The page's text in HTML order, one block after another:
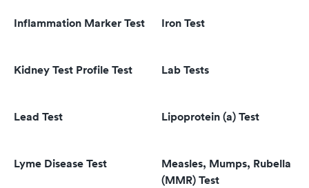
Inflammation Marker Test Iron Test
Kidney Test Profile Test Lab Tests
Lead Test Lipoprotein (a) Test
Lyme Disease Test
Measles, Mumps, Rubella
(MMR) Test